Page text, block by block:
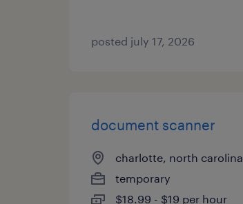
posted july 17, 2026
document scanner
charlotte, north carolina
temporary
$18.99 - $19 per hour